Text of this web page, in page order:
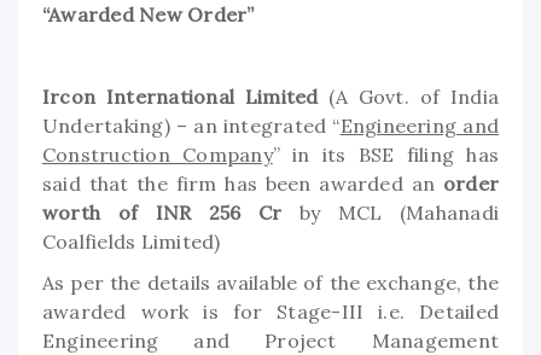
“Awarded New Order”
Ircon International Limited (A Govt. of India
Undertaking) – an integrated “Engineering and
Construction Company” in its BSE filing has
said that the firm has been awarded an order
worth of INR 256 Cr by MCL (Mahanadi
Coalfields Limited)
As per the details available of the exchange, the
awarded work is for Stage-III i.e. Detailed
Engineering and Project Management